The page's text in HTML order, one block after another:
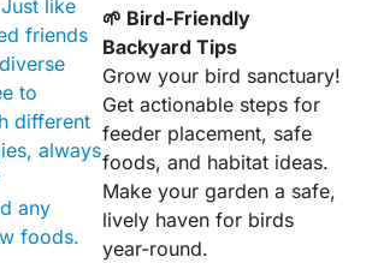
like
friends
to
different
always
any
foods.
🌱 Bird-Friendly
Backyard Tips
Grow your bird sanctuary!
Get actionable steps for
feeder placement, safe
foods, and habitat ideas.
Make your garden a safe,
lively haven for birds
year-round.